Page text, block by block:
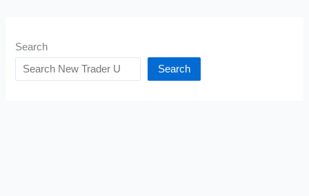
Search
Search